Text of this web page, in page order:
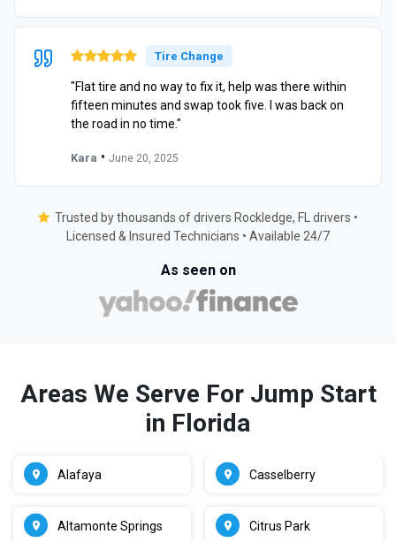
Tire Change
"Flat tire and no way to fix it, help was there within
fifteen minutes and swap took five. I was back on
the road in no time."
Kara • June 20, 2025
Trusted by thousands of drivers Rockledge, FL drivers •
Licensed & Insured Technicians • Available 24/7
As seen on
Areas We Serve For Jump Start
in Florida
Alafaya
Altamonte Springs
Casselberry
Citrus Park